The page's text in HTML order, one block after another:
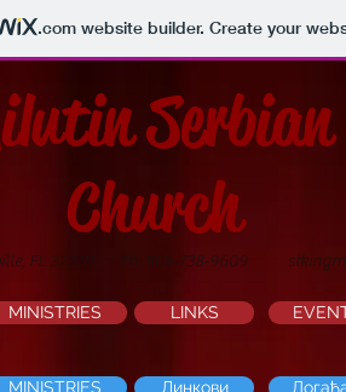
.comwebsite builder. Create your
Church
FL 32220 Ph: 904-738-9609
MINISTRIES LINKS
MINISTRIES Линкови